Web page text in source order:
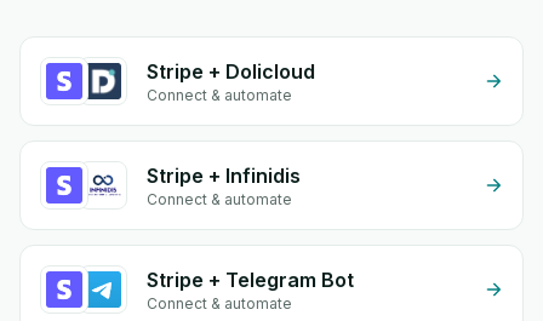
Stripe + Dolicloud
Connect & automate
Stripe + Infinidis
Connect & automate
Stripe + Telegram Bot
Connect & automate